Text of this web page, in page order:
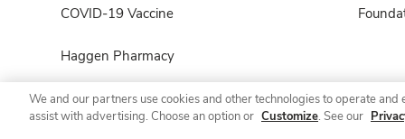
COVID-19 Vaccine
Haggen Pharmacy
We and our partners use cookies and other technologies to operate
assist with advertising. Choose an option or Customize. See our